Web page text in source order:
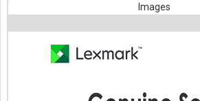
Images